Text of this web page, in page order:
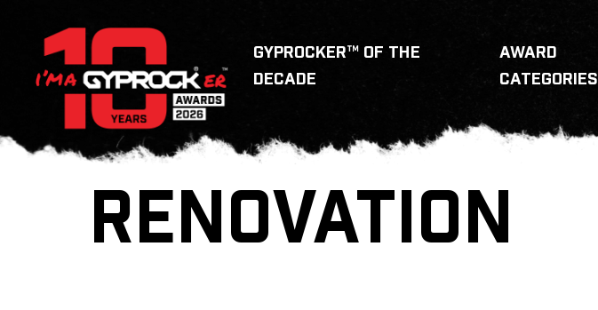
GYPROCKER™ OF THE
DECADE
AWARD
CATEGORIES
RENOVATION